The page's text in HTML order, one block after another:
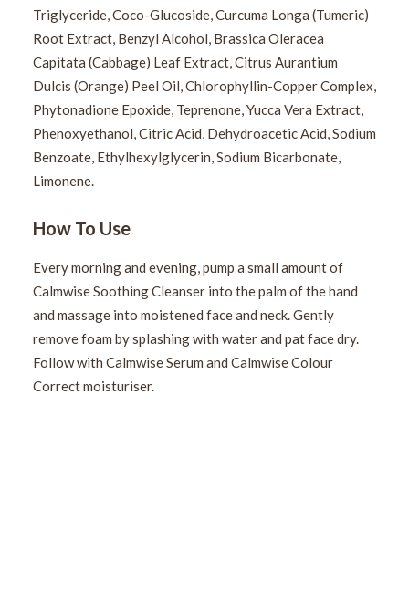
Triglyceride, Coco-Glucoside, Curcuma Longa (Tumeric)
Root Extract, Benzyl Alcohol, Brassica Oleracea
Capitata (Cabbage) Leaf Extract, Citrus Aurantium
Dulcis (Orange) Peel Oil, Chlorophyllin-Copper Complex,
Phytonadione Epoxide, Teprenone, Yucca Vera Extract,
Phenoxyethanol, Citric Acid, Dehydroacetic Acid, Sodium
Benzoate, Ethylhexylglycerin, Sodium Bicarbonate,
Limonene.
How To Use
Every morning and evening, pump a small amount of
Calmwise Soothing Cleanser into the palm of the hand
and massage into moistened face and neck. Gently
remove foam by splashing with water and pat face dry.
Follow with Calmwise Serum and Calmwise Colour
Correct moisturiser.